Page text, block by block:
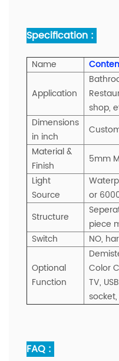
Specification :
Name
Application
shop,
Dimensions
in inch
Material &
Finish
5mm
Light
Source
or
Structure
piece
Switch
NO,
Optional
Function
Color
TV,
FAQ :